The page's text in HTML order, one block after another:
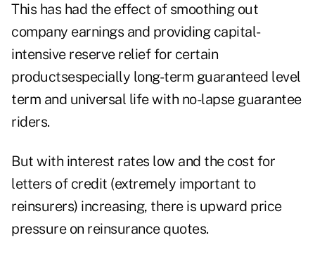
This has had the effect of smoothing out
company earnings and providing capital-
intensive reserve relief for certain
productsespecially long-term guaranteed level
term and universal life with no-lapse guarantee
riders.
But with interest rates low and the cost for
letters of credit (extremely important to
reinsurers) increasing, there is upward price
pressure on reinsurance quotes.